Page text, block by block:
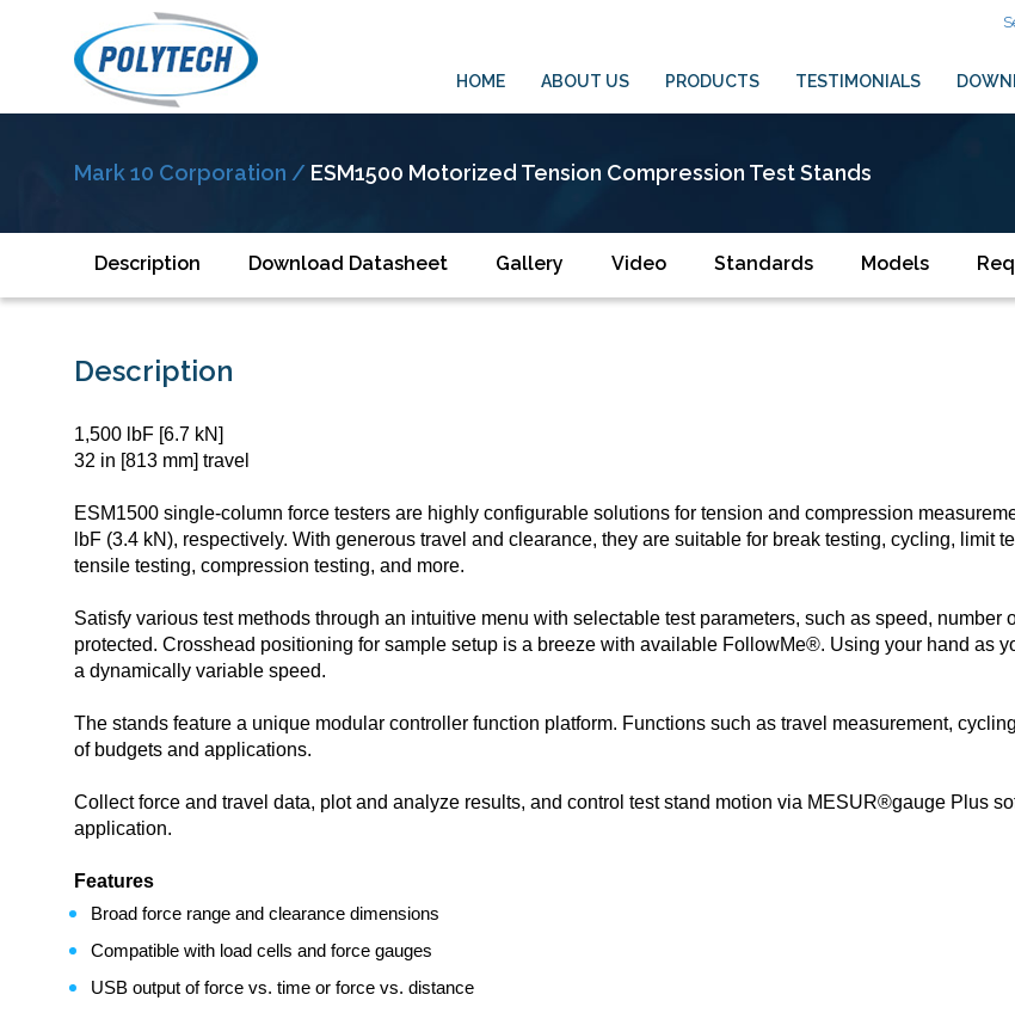
HOME ABOUT US PRODUCTS TESTIMONIALS
Mark 10 Corporation / ESM1500 Motorized Tension Compression Test Stands
Description Download Datasheet Gallery Video Standards Models
Description
1,500 lbF [6.7 kN]
32 in [813 mm] travel
ESM1500 single-column force testers are highly configurable solutions for tension and compression
lbF (3.4 kN), respectively. With generous travel and clearance, they are suitable for break testing, cycling, limit
tensile testing, compression testing, and more.
Satisfy various test methods through an intuitive menu with selectable test parameters, such as speed,
protected. Crosshead positioning for sample setup is a breeze with available FollowMe®. Using your hand as
a dynamically variable speed.
The stands feature a unique modular controller function platform. Functions such as travel measurement,
of budgets and applications.
Collect force and travel data, plot and analyze results, and control test stand motion via MESUR®gauge Plus
application.
Features
Broad force range and clearance dimensions
Compatible with load cells and force gauges
USB output of force vs. time or force vs. distance